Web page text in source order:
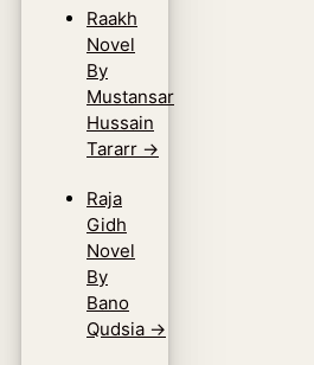
Raakh
Novel
By
Mustansar
Hussain
Tararr →
Raja
Gidh
Novel
By
Bano
Qudsia →